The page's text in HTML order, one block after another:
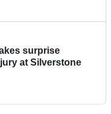
surprise
at Silverstone